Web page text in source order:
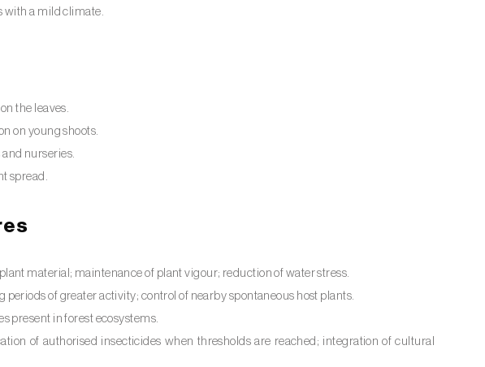
with a mild climate.
the leaves.
on young shoots.
nurseries.
spread.
material; maintenance of plant vigour; reduction of water stress.
of greater activity; control of nearby spontaneous host plants.
present in forest ecosystems.
of authorised insecticides when thresholds are reached; integration of cultural